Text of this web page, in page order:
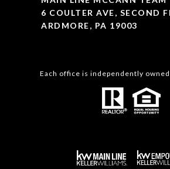
6 COULTER AVE, SECOND
ARDMORE, PA 19003
Each office is independently owned